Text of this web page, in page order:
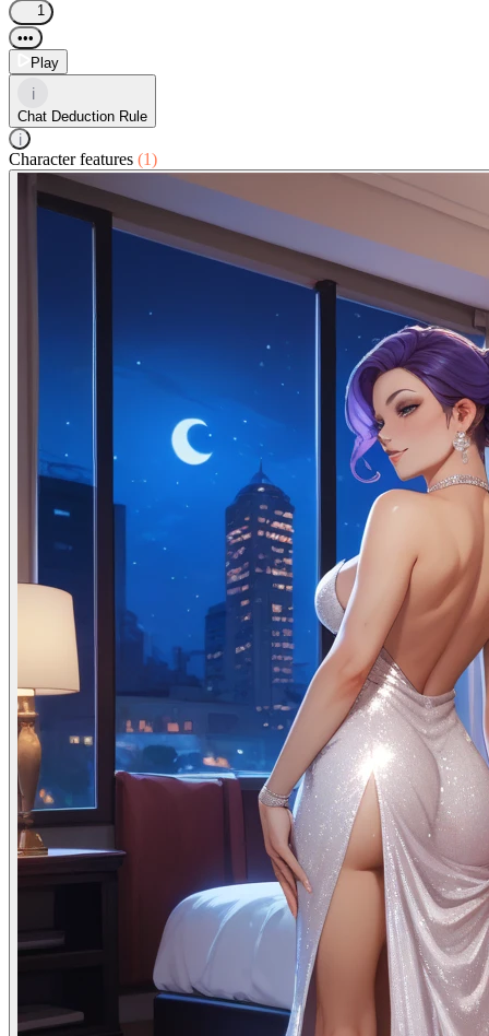
1
•••
Play
i
Chat Deduction Rule
i
Character features (1)